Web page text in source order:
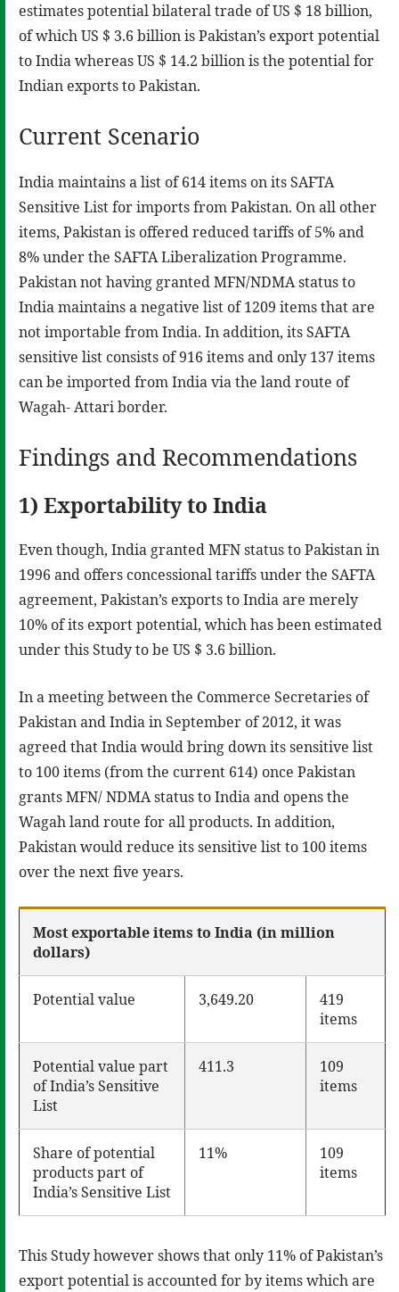
estimates potential bilateral trade of US $ 18 billion,
of which US $ 3.6 billion is Pakistan’s export potential
to India whereas US $ 14.2 billion is the potential for
Indian exports to Pakistan.
Current Scenario
India maintains a list of 614 items on its SAFTA
Sensitive List for imports from Pakistan. On all other
items, Pakistan is offered reduced tariffs of 5% and
8% under the SAFTA Liberalization Programme.
Pakistan not having granted MFN/NDMA status to
India maintains a negative list of 1209 items that are
not importable from India. In addition, its SAFTA
sensitive list consists of 916 items and only 137 items
can be imported from India via the land route of
Wagah- Attari border.
Findings and Recommendations
1) Exportability to India
Even though, India granted MFN status to Pakistan in
1996 and offers concessional tariffs under the SAFTA
agreement, Pakistan’s exports to India are merely
10% of its export potential, which has been estimated
under this Study to be US $ 3.6 billion.
In a meeting between the Commerce Secretaries of
Pakistan and India in September of 2012, it was
agreed that India would bring down its sensitive list
to 100 items (from the current 614) once Pakistan
grants MFN/ NDMA status to India and opens the
Wagah land route for all products. In addition,
Pakistan would reduce its sensitive list to 100 items
over the next five years.
Most exportable items to India (in million
dollars)
Potential value 3,649.20
419
items
Potential value part
of India’s Sensitive
List
411.3
109
items
Share of potential
products part of
India’s Sensitive List
11%
109
items
This Study however shows that only 11% of Pakistan’s
export potential is accounted for by items which are